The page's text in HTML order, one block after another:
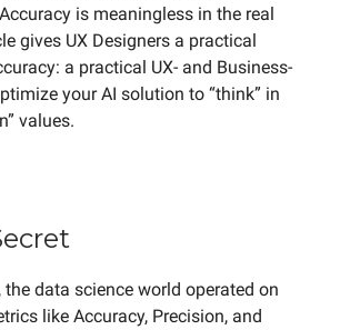
is meaningless in the real
gives UX Designers a practical
a practical UX- and Business-
your AI solution to “think” in
values.
the data science world operated on
like Accuracy, Precision, and